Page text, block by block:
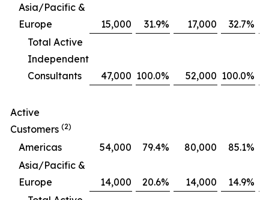
Asia/Pacific &
Europe
15,000 31.9% 17,000 32.7%
Total Active
Independent
Consultants
47,000 100.0% 52,000 100.0%
Active
Customers (2)
Americas 54,000 79.4% 80,000 85.1%
Asia/Pacific &
Europe
14,000 20.6% 14,000 14.9%